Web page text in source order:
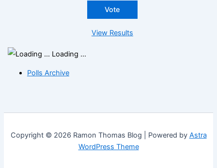
View Results
Loading ...
Polls Archive
Copyright © 2026 Ramon Thomas Blog | Powered by Astra
WordPress Theme